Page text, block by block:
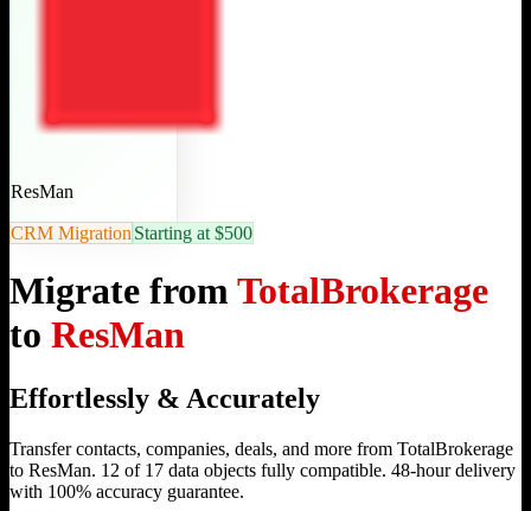
ResMan
CRM Migration Starting at $500
Migrate fromTotalBrokerage
to ResMan
Effortlessly & Accurately
Transfer contacts, companies, deals, and more from TotalBrokerage
to ResMan. 12 of 17 data objects fully compatible. 48-hour delivery
with 100% accuracy guarantee.